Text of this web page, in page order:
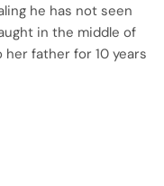
he has not seen
in the middle of
her father for 10 years